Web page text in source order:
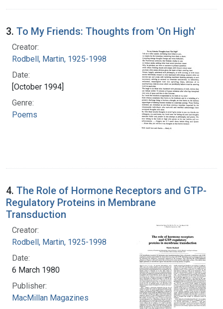
3. To My Friends: Thoughts from 'On High'
Creator:
Rodbell, Martin, 1925-1998
Date:
[October 1994]
Genre:
Poems
4. The Role of Hormone Receptors and GTP-
Regulatory Proteins in Membrane
Transduction
Creator:
Rodbell, Martin, 1925-1998
Date:
6 March 1980
Publisher:
MacMillan Magazines